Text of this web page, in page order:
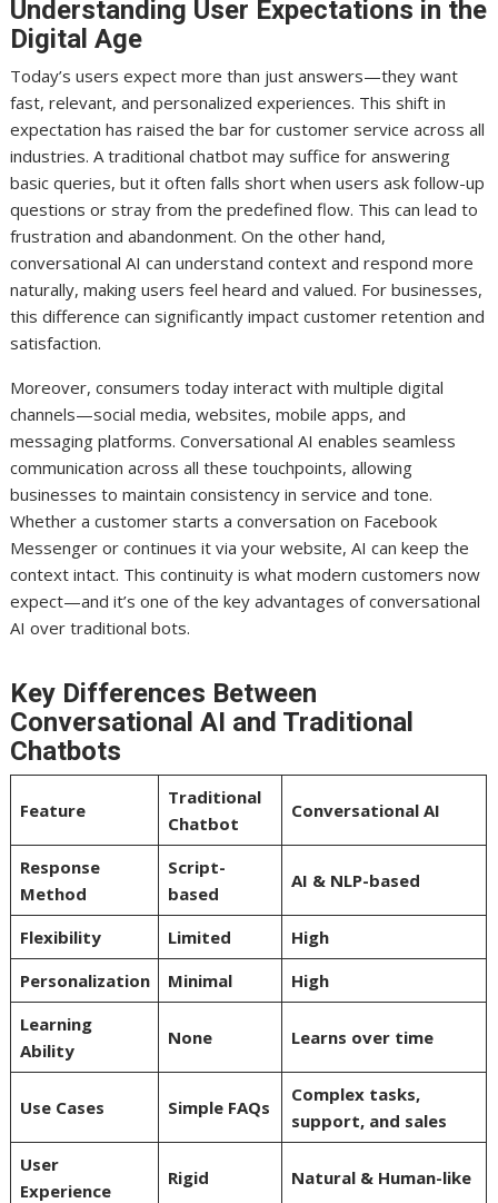
Understanding User Expectations in the
Digital Age
Today’s users expect more than just answers—they want
fast, relevant, and personalized experiences. This shift in
expectation has raised the bar for customer service across all
industries. A traditional chatbot may suffice for answering
basic queries, but it often falls short when users ask follow-up
questions or stray from the predefined flow. This can lead to
frustration and abandonment. On the other hand,
conversational AI can understand context and respond more
naturally, making users feel heard and valued. For businesses,
this difference can significantly impact customer retention and
satisfaction.
Moreover, consumers today interact with multiple digital
channels—social media, websites, mobile apps, and
messaging platforms. Conversational AI enables seamless
communication across all these touchpoints, allowing
businesses to maintain consistency in service and tone.
Whether a customer starts a conversation on Facebook
Messenger or continues it via your website, AI can keep the
context intact. This continuity is what modern customers now
expect—and it’s one of the key advantages of conversational
AI over traditional bots.
Key Differences Between
Conversational AI and Traditional
Chatbots
Feature
Traditional
Chatbot
Conversational AI
Response
Method
Script-
based
AI & NLP-based
Flexibility Limited
High
Personalization
Minimal
High
Learning
Ability
None Learns over time
Use Cases Simple FAQs
Complex tasks,
support, and sales
User
Experience
Rigid Natural & Human-like